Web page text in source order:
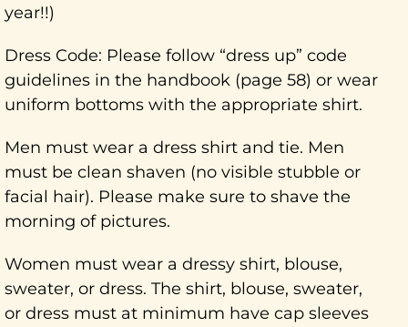
year!!)
Dress Code: Please follow “dress up” code
guidelines in the handbook (page 58) or wear
uniform bottoms with the appropriate shirt.
Men must wear a dress shirt and tie. Men
must be clean shaven (no visible stubble or
facial hair). Please make sure to shave the
morning of pictures.
Women must wear a dressy shirt, blouse,
sweater, or dress. The shirt, blouse, sweater,
or dress must at minimum have cap sleeves